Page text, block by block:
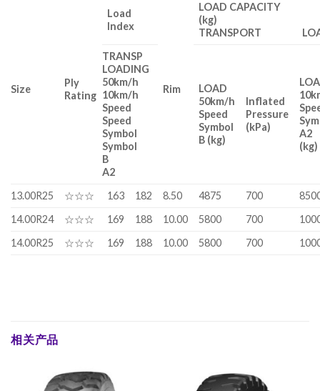
Size
Ply
Rating
Load
Index
Rim
LOAD CAPACITY
(kg)
TRANSPORT
TRANSP
LOADING
50km/h
10km/h
Speed
Speed
Symbol
Symbol
B
A2
LOAD
50km/h
Speed
Symbol
B (kg)
Inflated
Pressure
(kPa)
A2
(kg)
13.00R25 ☆☆☆ 163 182 8.50 4875 700
14.00R24
☆☆☆ 169 188 10.00 5800 700
14.00R25
☆☆☆ 169 188 10.00 5800 700
相关产品